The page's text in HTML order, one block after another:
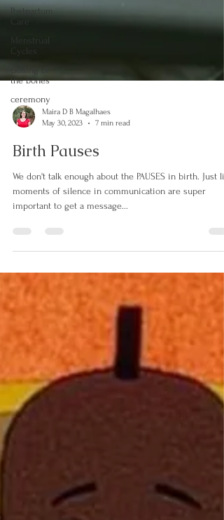
Postpartum
Menstrual
Cycles
the bones
ceremony
May 30, 2023
7 min read
Birth Pauses
We don't talk enough about the PAUSES in birth. Just
important to get a message...